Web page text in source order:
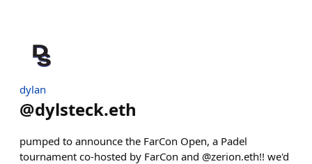
dylan
@dylsteck.eth
pumped to announce the FarCon Open, a Padel
tournament co-hosted by FarCon and @zerion.eth!! we'd